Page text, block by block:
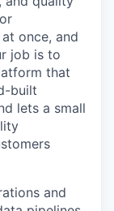
once, and
job is to
that
built
lets a small
and